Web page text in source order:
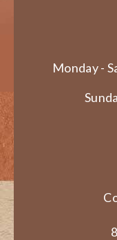
Monday -